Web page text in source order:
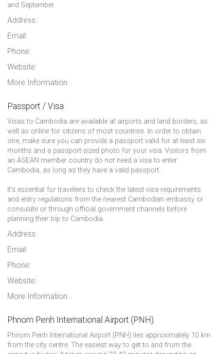
and September.
Address:
Email:
Phone:
Website:
More Information:
Passport / Visa
Visas to Cambodia are available at airports and land borders, as
well as online for citizens of most countries. In order to obtain
one, make sure you can provide a passport valid for at least six
months and a passport-sized photo for your visa. Visitors from
an ASEAN member country do not need a visa to enter
Cambodia, as long as they have a valid passport.
It's essential for travellers to check the latest visa requirements
and entry regulations from the nearest Cambodian embassy or
consulate or through official government channels before
planning their trip to Cambodia.
Address:
Email:
Phone:
Website:
More Information:
Phnom Penh International Airport (PNH)
Phnom Penh International Airport (PNH) lies approximately 10 km
from the city centre. The easiest way to get to and from the